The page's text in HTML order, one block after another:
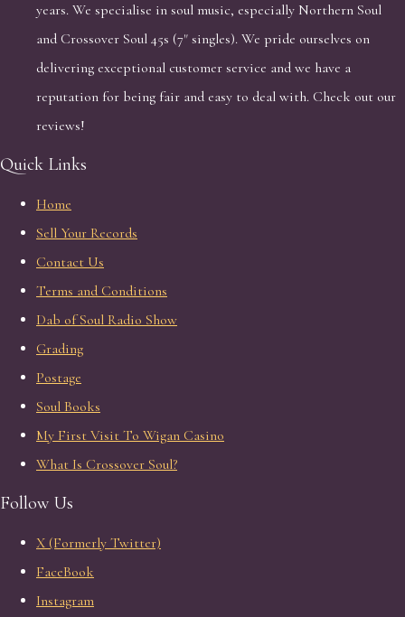
years. We specialise in soul music, especially Northern Soul
and Crossover Soul 45s (7" singles). We pride ourselves on
delivering exceptional customer service and we have a
reputation for being fair and easy to deal with. Check out our
reviews!
Quick Links
Home
Sell Your Records
Contact Us
Terms and Conditions
Dab of Soul Radio Show
Grading
Postage
Soul Books
My First Visit To Wigan Casino
What Is Crossover Soul?
Follow Us
X (Formerly Twitter)
FaceBook
Instagram